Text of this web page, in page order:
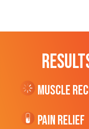
Muscle
Pain Relief